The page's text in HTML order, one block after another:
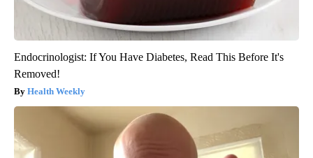
Endocrinologist: If You Have Diabetes, Read This Before It's
Removed!
Health Weekly